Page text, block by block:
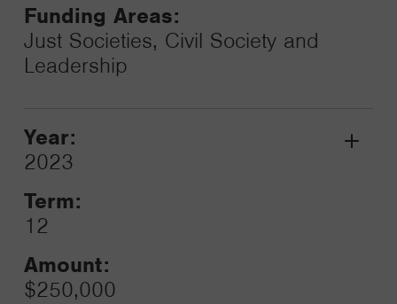
Funding Areas:
Just Societies, Civil Society and
Leadership
Year:
2023
Term:
12
Amount:
$250,000
Grant